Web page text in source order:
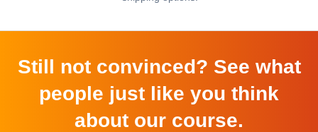
Still not convinced? See what
people just like you think
about our course.